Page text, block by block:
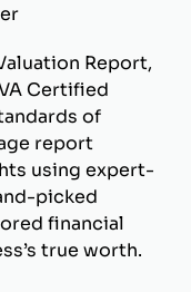
Report,
Certified
of
report
using expert-
picked
financial
true worth.